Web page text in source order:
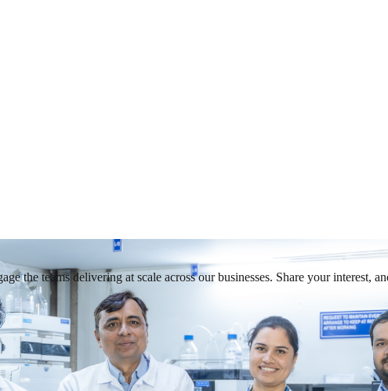
the teams delivering at scale across our businesses. Share your interest,